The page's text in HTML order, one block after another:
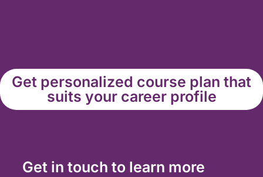
Get personalized course plan that
suits your career profile
Get in touch to learn more